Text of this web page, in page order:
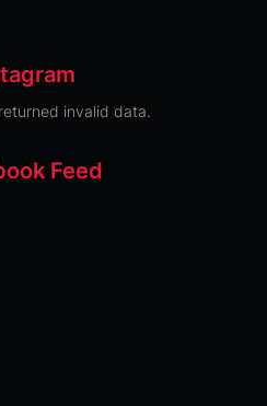
invalid data.
Feed